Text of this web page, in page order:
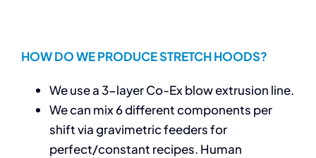
HOW DO WE PRODUCE STRETCH HOODS?
We use a 3-layer Co-Ex blow extrusion line.
We can mix 6 different components per
shift via gravimetric feeders for
perfect/constant recipes. Human